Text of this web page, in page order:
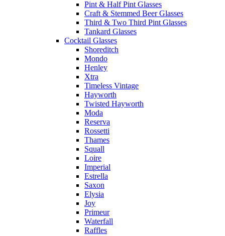
Pint & Half Pint Glasses
Craft & Stemmed Beer Glasses
Third & Two Third Pint Glasses
Tankard Glasses
Cocktail Glasses
Shoreditch
Mondo
Henley
Xtra
Timeless Vintage
Hayworth
Twisted Hayworth
Moda
Reserva
Rossetti
Thames
Squall
Loire
Imperial
Estrella
Saxon
Elysia
Joy
Primeur
Waterfall
Raffles